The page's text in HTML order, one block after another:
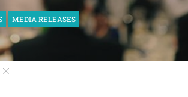
MEDIA RELEASES